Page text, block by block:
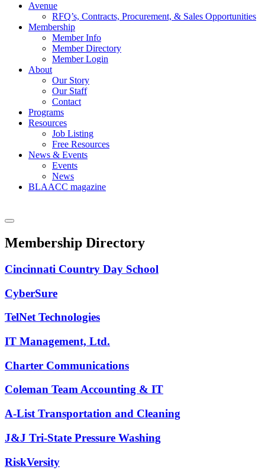
Avenue
RFQ’s, Contracts, Procurement, & Sales Opportunities
Membership
Member Info
Member Directory
Member Login
About
Our Story
Our Staff
Contact
Programs
Resources
Job Listing
Free Resources
News & Events
Events
News
BLAACC magazine
Membership Directory
Cincinnati Country Day School
CyberSure
TelNet Technologies
IT Management, Ltd.
Charter Communications
Coleman Team Accounting & IT
A-List Transportation and Cleaning
J&J Tri-State Pressure Washing
RiskVersity